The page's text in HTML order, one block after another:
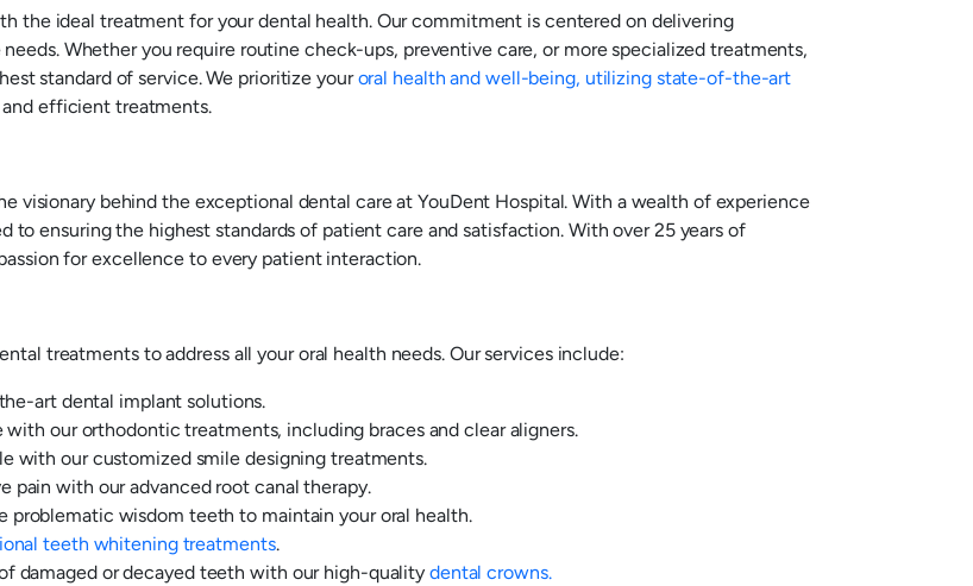
the ideal treatment for your dental health. Our commitment is centered on delivering
Whether you require routine check-ups, preventive care, or more specialized treatments,
standard of service. We prioritize youroral health and well-being, utilizing state-of-the-art
efficient treatments.
visionary behind the exceptional dental care at YouDent Hospital. With a wealth of experience
ensuring the highest standards of patient care and satisfaction. With over 25 years of
for excellence to every patient interaction.
treatments to address all your oral health needs. Our services include:
art dental implant solutions.
our orthodontic treatments, including braces and clear aligners.
with our customized smile designing treatments.
pain with our advanced root canal therapy.
problematic wisdom teeth to maintain your oral health.
teeth whitening treatments.
damaged or decayed teeth with our high-quality dental crowns.